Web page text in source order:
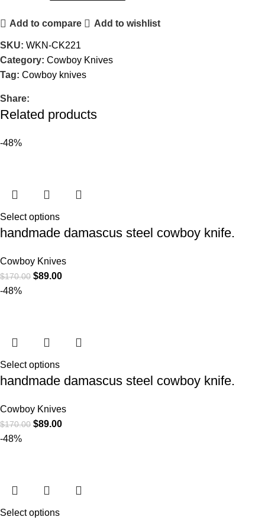
Add to compare Add to wishlist
SKU: WKN-CK221
Category: Cowboy Knives
Tag: Cowboy knives
Share:
Related products
-48%
Select options
handmade damascus steel cowboy knife.
Cowboy Knives
$170.00 $89.00
-48%
Select options
handmade damascus steel cowboy knife.
Cowboy Knives
$170.00 $89.00
-48%
Select options